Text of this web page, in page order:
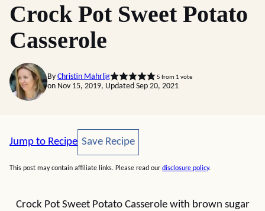
Crock Pot Sweet Potato
Casserole
By Christin Mahrlig 5 from 1 vote
on Nov 15, 2019, Updated Sep 20, 2021
Jump to Recipe Save Recipe
Save Recipe
This post may contain affiliate links. Please read our disclosure policy.
Crock Pot Sweet Potato Casserole with brown sugar